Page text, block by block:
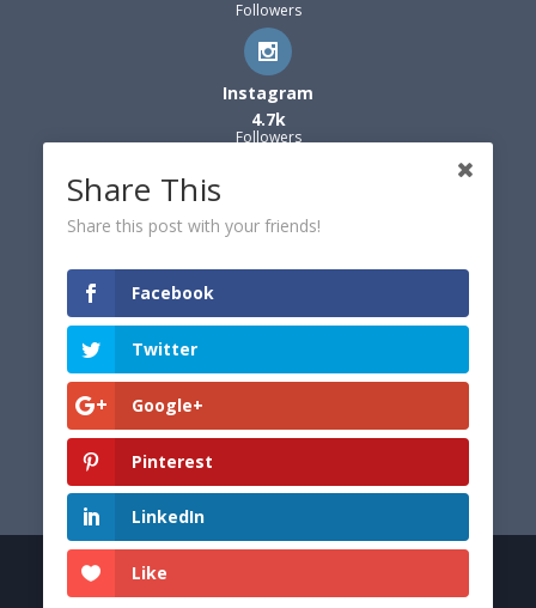
Followers
Instagram
4.7k
Followers
© 2026 Dexter's World
Share This
Share this post with your friends!
Facebook
Twitter
Google+
Pinterest
LinkedIn
Like